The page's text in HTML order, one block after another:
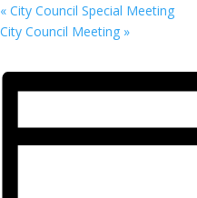
« City Council Special Meeting
City Council Meeting »